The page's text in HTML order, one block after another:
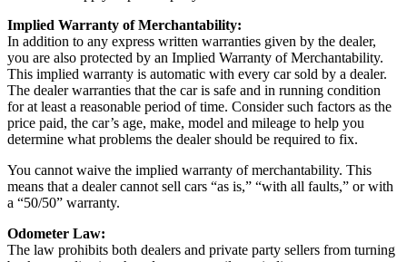
Implied Warranty of Merchantability:
In addition to any express written warranties given by the dealer,
you are also protected by an Implied Warranty of Merchantability.
This implied warranty is automatic with every car sold by a dealer.
The dealer warranties that the car is safe and in running condition
for at least a reasonable period of time. Consider such factors as the
price paid, the car’s age, make, model and mileage to help you
determine what problems the dealer should be required to fix.
You cannot waive the implied warranty of merchantability. This
means that a dealer cannot sell cars “as is,” “with all faults,” or with
a “50/50” warranty.
Odometer Law:
The law prohibits both dealers and private party sellers from turning